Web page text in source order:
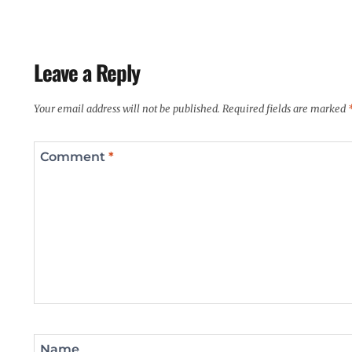
Leave a Reply
Your email address will not be published. Required fields are marked
Comment *
Name